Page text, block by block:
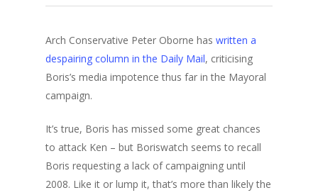
Arch Conservative Peter Oborne has written a
despairing column in the Daily Mail, criticising
Boris’s media impotence thus far in the Mayoral
campaign.
It’s true, Boris has missed some great chances
to attack Ken – but Boriswatch seems to recall
Boris requesting a lack of campaigning until
2008. Like it or lump it, that’s more than likely the